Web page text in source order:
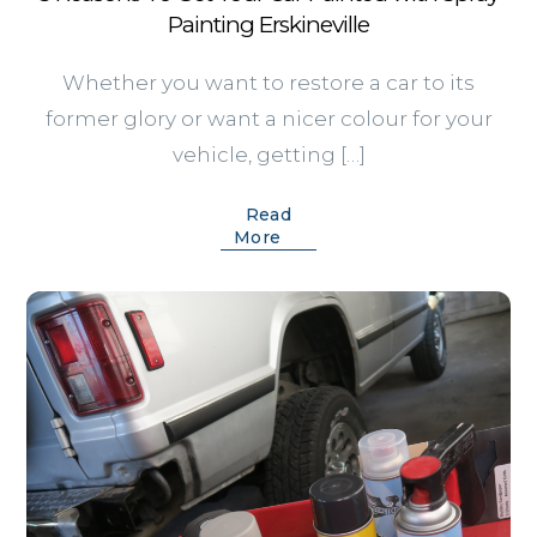
Painting Erskineville
Whether you want to restore a car to its
former glory or want a nicer colour for your
vehicle, getting […]
Read
More